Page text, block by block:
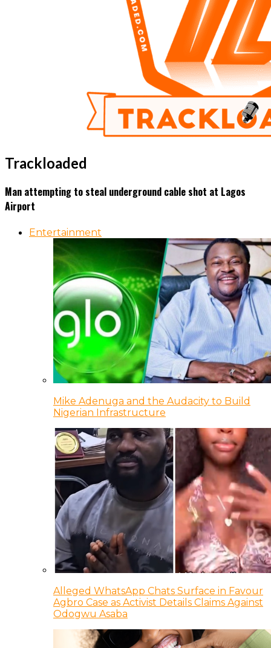
Trackloaded
Man attempting to steal underground cable shot at Lagos
Airport
Entertainment
Mike Adenuga and the Audacity to Build
Nigerian Infrastructure
Alleged WhatsApp Chats Surface in Favour
Agbro Case as Activist Details Claims Against
Odogwu Asaba